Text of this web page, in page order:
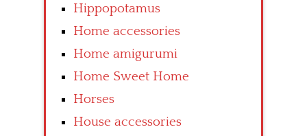
Hippopotamus
Home accessories
Home amigurumi
Home Sweet Home
Horses
House accessories